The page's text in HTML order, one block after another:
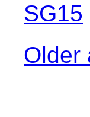
SG15
Older